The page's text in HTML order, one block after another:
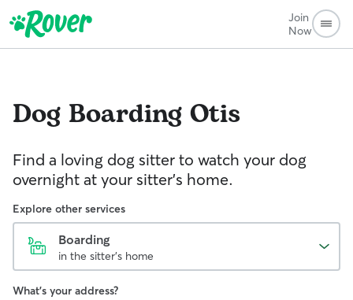
Join
Now
Dog Boarding Otis
Find a loving dog sitter to watch your dog
overnight at your sitter's home.
Explore other services
Boarding
in the sitter's home
What's your address?